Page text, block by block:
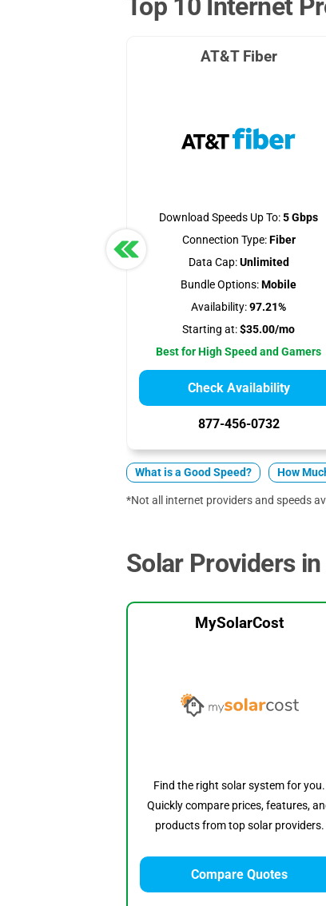
Top 10 Internet
AT&T Fiber
Download Speeds Up To:5 Gbps
Connection Type:Fiber
Data Cap:Unlimited
Bundle Options:Mobile
Availability:97.21%
Starting at:$35.00/mo
Best for High Speed and Gamers
Check Availability
877-456-0732
What is a Good Speed? How
*Not all internet providers and speeds
Solar Providers
MySolarCost
Find the right solar system for you.
Quickly compare prices, features,
products from top solar providers.
Compare Quotes